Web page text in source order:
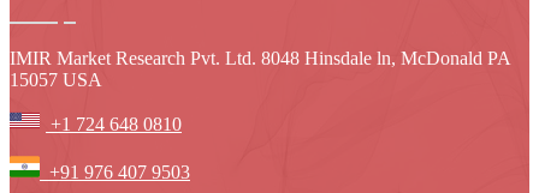
IMIR Market Research Pvt. Ltd. 8048 Hinsdale ln, McDonald PA
15057 USA
+1 724 648 0810
+91 976 407 9503